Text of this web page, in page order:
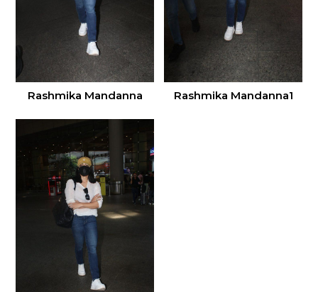
Rashmika Mandanna Rashmika Mandanna1